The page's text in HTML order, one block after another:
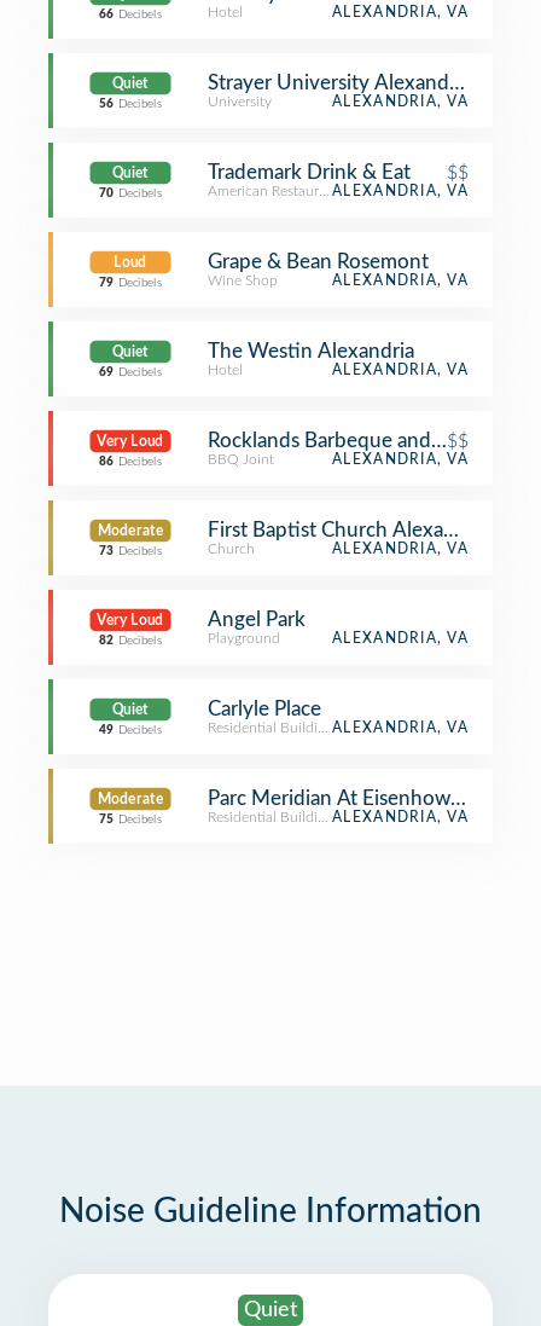
66 Decibels Hotel ALEXANDRIA, VA
Quiet
56 Decibels
Strayer University Alexandria
University ALEXANDRIA, VA
Quiet
70 Decibels
Trademark Drink & Eat $$
American RestaurantALEXANDRIA, VA
Loud
79 Decibels
Grape & Bean Rosemont
Wine Shop ALEXANDRIA, VA
Quiet
69 Decibels
The Westin Alexandria
Hotel ALEXANDRIA, VA
Very Loud
86 Decibels
Rocklands Barbeque and Grilling
$$
BBQ Joint ALEXANDRIA, VA
Moderate
73 Decibels
First Baptist Church Alexandria
Church ALEXANDRIA, VA
Very Loud
82 Decibels
Angel Park
Playground ALEXANDRIA, VA
Quiet
49 Decibels
Carlyle Place
Residential Building (Apartment / Condo)
ALEXANDRIA, VA
Moderate
75 Decibels
Parc Meridian At Eisenhower Station
Residential Building (Apartment / Condo)
ALEXANDRIA, VA
Noise Guideline Information
Quiet